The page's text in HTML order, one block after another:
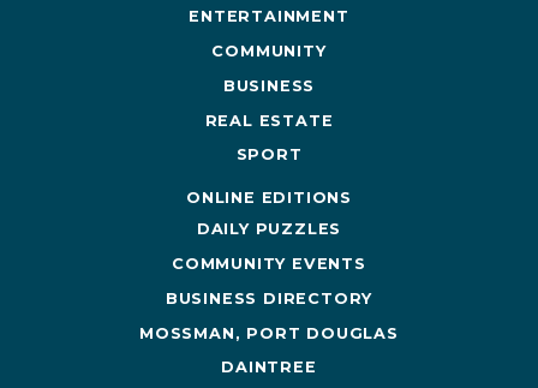
ENTERTAINMENT
COMMUNITY
BUSINESS
REAL ESTATE
SPORT
ONLINE EDITIONS
DAILY PUZZLES
COMMUNITY EVENTS
BUSINESS DIRECTORY
MOSSMAN, PORT DOUGLAS
DAINTREE